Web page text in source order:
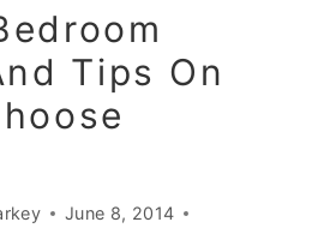
Tips On
June 8, 2014